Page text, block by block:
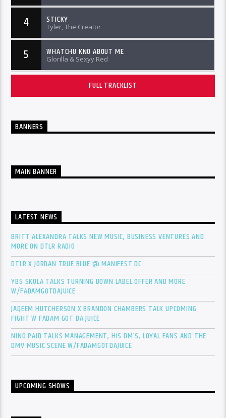
4 STICKY
Tyler, The Creator
5 WHATCHU KNO ABOUT ME
Glorilla & Sexyy Red
FULL TRACKLIST
BANNERS
MAIN BANNER
LATEST NEWS
BRITT ALEXANDRA TALKS NEW MUSIC, BUSINESS VENTURES AND
MORE ON DTLR RADIO
DTLR X JORDAN TRUE BLUE @ MANIFEST DC
YBS SKOLA TALKS TURNING DOWN LABEL OFFER AND MORE
W/FADAMGOTDAJUICE
JAQEEM HUTCHERSON X BRANDON CHAMBERS TALK UPCOMING
FIGHT W FADAM GOT DA JUICE
NINO PAID TALKS MANAGEMENT, HIS DM’S, LOYAL FANS AND THE
DMV MUSIC SCENE W/FADAMGOTDAJUICE
UPCOMING SHOWS